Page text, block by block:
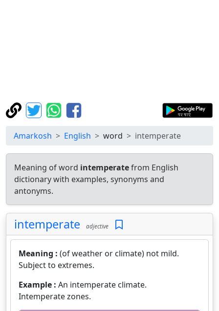
Amarkosh English word intemperate
Meaning of word intemperatefrom English
dictionary with examples, synonyms and
antonyms.
intemperate adjective
Meaning : (of weather or climate) not mild.
Subject to extremes.
Example : An intemperate climate.
Intemperate zones.